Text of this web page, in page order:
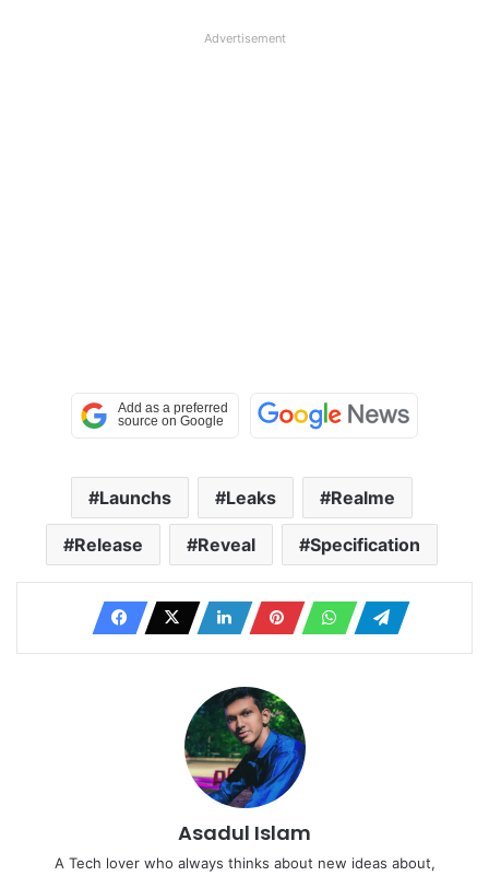
Advertisement
Launchs Leaks Realme
Release Reveal Specification
Asadul Islam
A Tech lover who always thinks about new ideas about,